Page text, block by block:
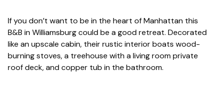
If you don’t want to be in the heart of Manhattan this
B&B in Williamsburg could be a good retreat. Decorated
like an upscale cabin, their rustic interior boats wood-
burning stoves, a treehouse with a living room private
roof deck, and copper tub in the bathroom.